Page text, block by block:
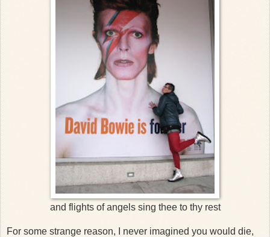
and flights of angels sing thee to thy rest
For some strange reason, I never imagined you would die,